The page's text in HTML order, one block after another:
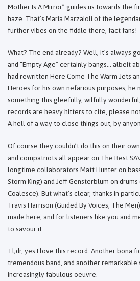
Mother Is A Mirror” guides us towards the
haze. That’s Maria Marzaioli of the
further vibes on the fiddle there, fact fans!
What? The end already? Well, it’s always
and “Empty Age” certainly bangs... albeit
had rewritten Here Come The Warm Jets
Heroes for his own nefarious purposes, he
something this gleefully, wilfully
records are heavy hitters to cite, please
A hell of a way to close things out, by
Of course they couldn’t do this on their
and compatriots all appear on The Best
longtime collaborators Matt Hunter on
Storm King) and Jeff Gensterblum on drums
Coalesce). But what’s clear, thanks in
Travis Harrison (Guided By Voices, The
made here, and for listeners like you and
to savour it.
Tl;dr, yes I love this record. Another bona
tremendous band, and another remarkable
increasingly fabulous oeuvre.